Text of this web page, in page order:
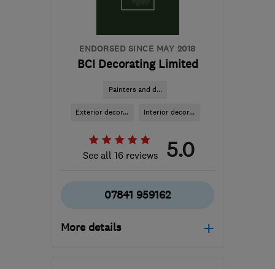
ENDORSED SINCE MAY 2018
BCI Decorating Limited
Painters and d...
Exterior decor... Interior decor...
See all 16 reviews 5.0
07841 959162
More details